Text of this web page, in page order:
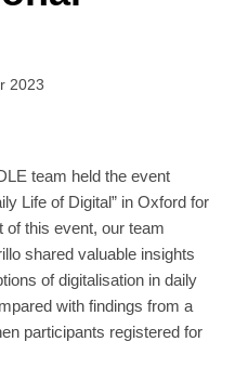
2023
team held the event
Life of Digital” in Oxford for
of this event, our team
shared valuable insights
of digitalisation in daily
with findings from a
participants registered for